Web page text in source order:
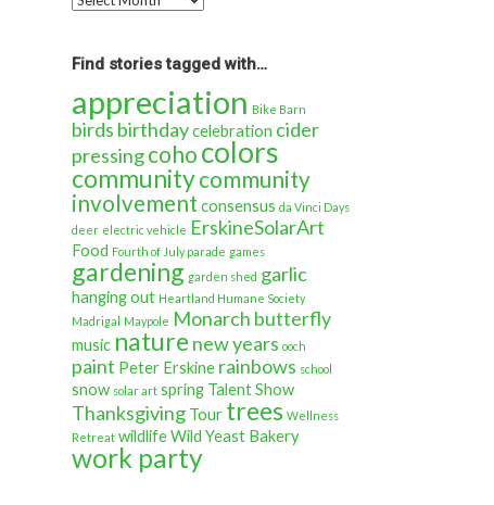
time…
Find stories tagged with…
appreciation Bike Barn
birds birthdaycelebration cider
pressingcoho colors
communitycommunity
involvement consensus da Vinci Days
deer electric vehicle ErskineSolarArt
Food Fourth of July parade games
gardening garden shed garlic
hanging out Heartland Humane Society
Madrigal Maypole Monarch butterfly
music nature new years ooch
paint Peter Erskine rainbows school
snow solar art spring Talent Show
Thanksgiving Tour trees Wellness
Retreat wildlifeWild Yeast Bakery
work party